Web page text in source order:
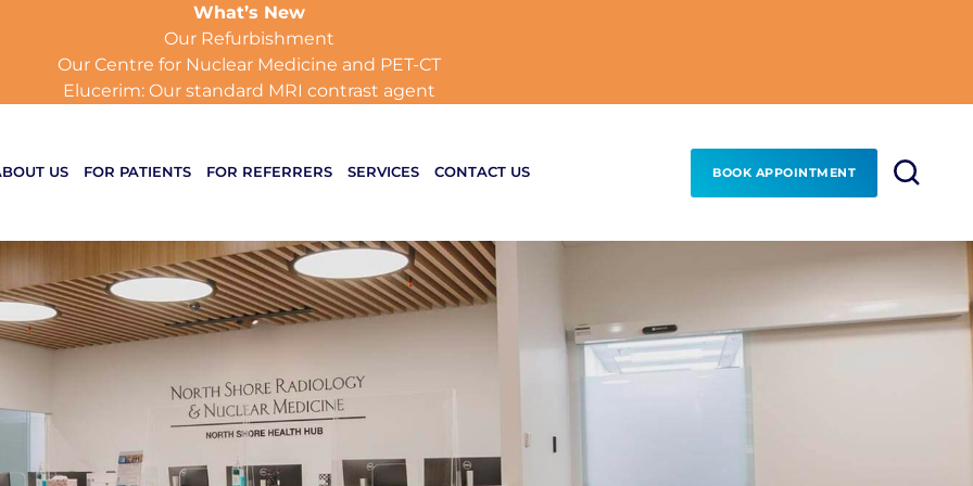
What’s New
Our Refurbishment
Our Centre for Nuclear Medicine and PET-CT
Elucerim: Our standard MRI contrast agent
US FOR PATIENTS FOR REFERRERS SERVICES CONTACT US BOOK APPOINTMENT